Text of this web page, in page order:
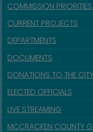
COMMISSION
CURRENT PROJECTS
DEPARTMENTS
DOCUMENTS
DONATIONS TO THE CITY
ELECTED OFFICIALS
LIVE STREAMING
MCCRACKEN COUNTY